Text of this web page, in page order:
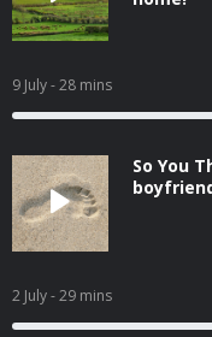
9 July- 28 mins
So You
2 July- 29 mins